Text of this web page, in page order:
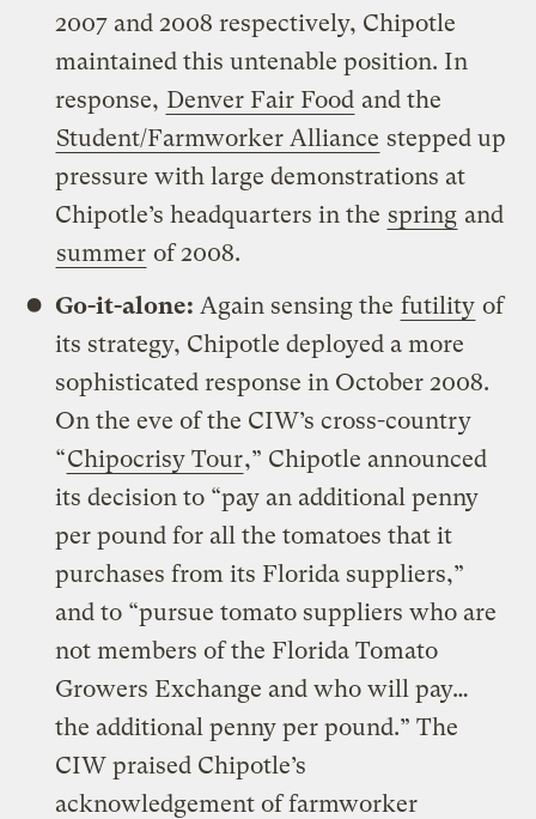
2007 and 2008 respectively, Chipotle
maintained this untenable position. In
response, Denver Fair Food and the
Student/Farmworker Alliance stepped up
pressure with large demonstrations at
Chipotle’s headquarters in the spring and
summer of 2008.
Go-it-alone: Again sensing the futility of
its strategy, Chipotle deployed a more
sophisticated response in October 2008.
On the eve of the CIW’s cross-country
“Chipocrisy Tour,” Chipotle announced
its decision to “pay an additional penny
per pound for all the tomatoes that it
purchases from its Florida suppliers,”
and to “pursue tomato suppliers who are
not members of the Florida Tomato
Growers Exchange and who will pay…
the additional penny per pound.” The
CIW praised Chipotle’s
acknowledgement of farmworker